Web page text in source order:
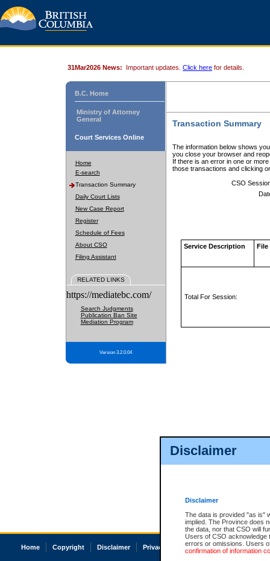
Disclaimer
Disclaimer
The data is provided "as is"
implied. The Province does
the data, nor that CSO will
Users of CSO acknowledge
errors or omissions. Users
confirmation of information
31Mar2026 News: Important updates. Click here for details.
B.C. Home
Ministry of Attorney
General
Court Services Online
Home
E-search
Transaction Summary
Daily Court Lists
New Case Report
Register
Schedule of Fees
About CSO
Filing Assistant
RELATED LINKS
https://mediatebc.com/
Search Judgments
Publication Ban Site
Mediation Program
Version 3.2.0.04
Transaction Summary
The information below shows
you close your browser and
If there is an error in one or
those transactions and clicking
CSO
Service Description File
Total For Session:
Home Copyright Disclaimer Privacy Accessibility